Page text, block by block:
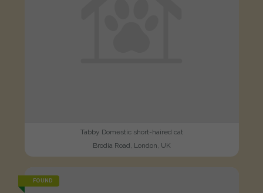
Tabby Domestic short-haired cat
Brodia Road, London, UK
FOUND